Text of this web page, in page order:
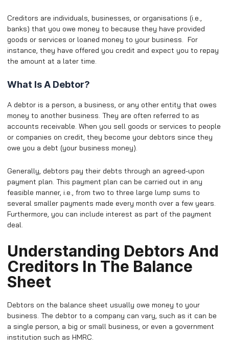
Creditors are individuals, businesses, or organisations (i.e.,
banks) that you owe money to because they have provided
goods or services or loaned money to your business. For
instance, they have offered you credit and expect you to repay
the amount at a later time.
What Is A Debtor?
A debtor is a person, a business, or any other entity that owes
money to another business. They are often referred to as
accounts receivable. When you sell goods or services to people
or companies on credit, they become your debtors since they
owe you a debt (your business money).
Generally, debtors pay their debts through an agreed-upon
payment plan. This payment plan can be carried out in any
feasible manner, i.e., from two to three large lump sums to
several smaller payments made every month over a few years.
Furthermore, you can include interest as part of the payment
deal.
Understanding Debtors And
Creditors In The Balance
Sheet
Debtors on the balance sheet usually owe money to your
business. The debtor to a company can vary, such as it can be
a single person, a big or small business, or even a government
institution such as HMRC.